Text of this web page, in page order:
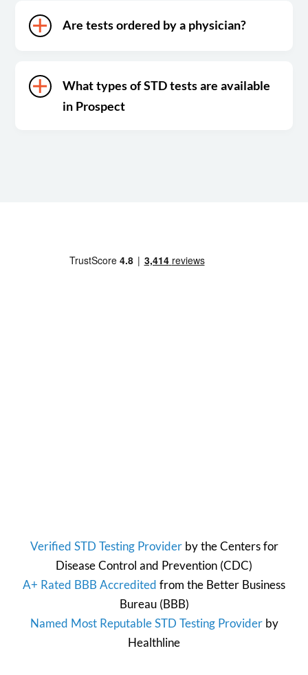
Are tests ordered by a physician?
What types of STD tests are available
in Prospect
Verified STD Testing Providerby theCenters for
Disease Control and Prevention (CDC)
A+ Rated BBB Accredited from the Better Business
Bureau(BBB)
Named Most Reputable STD Testing Providerby
Healthline